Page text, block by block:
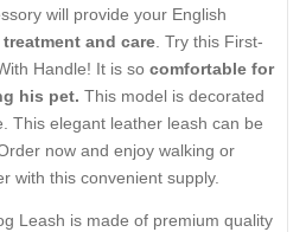
will provide your English
and care . Try this First-
Handle! It is so comfortable for
his pet. This model is decorated
This elegant leather leash can be
now and enjoy walking or
with this convenient supply.
Leash is made of premium quality